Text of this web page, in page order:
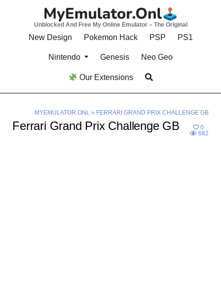
Unblocked And Free My Online Emulator – The Original
New Design Pokemon Hack PSP PS1
Nintendo Genesis Neo Geo
Our Extensions
MYEMULATOR.ONL» FERRARI GRAND PRIX CHALLENGE GB
Ferrari Grand Prix Challenge GB
0
682